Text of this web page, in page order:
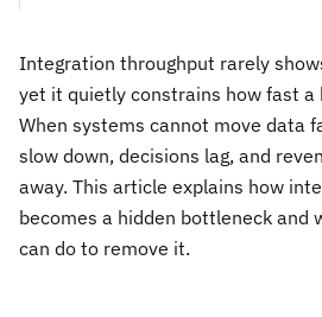
Integration throughput rarely
yet it quietly constrains how fast a
When systems cannot move data
slow down, decisions lag, and
away. This article explains how
becomes a hidden bottleneck and
can do to remove it.